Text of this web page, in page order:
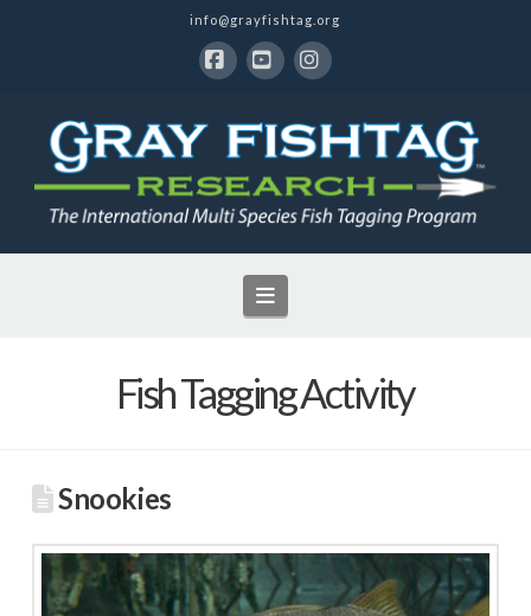
info@grayfishtag.org
Navigation
Fish Tagging Activity
Snookies